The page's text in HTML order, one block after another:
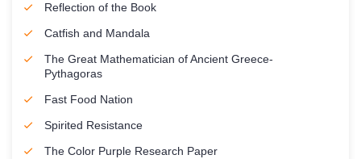
Reflection of the Book
Catfish and Mandala
The Great Mathematician of Ancient Greece-
Pythagoras
Fast Food Nation
Spirited Resistance
The Color Purple Research Paper